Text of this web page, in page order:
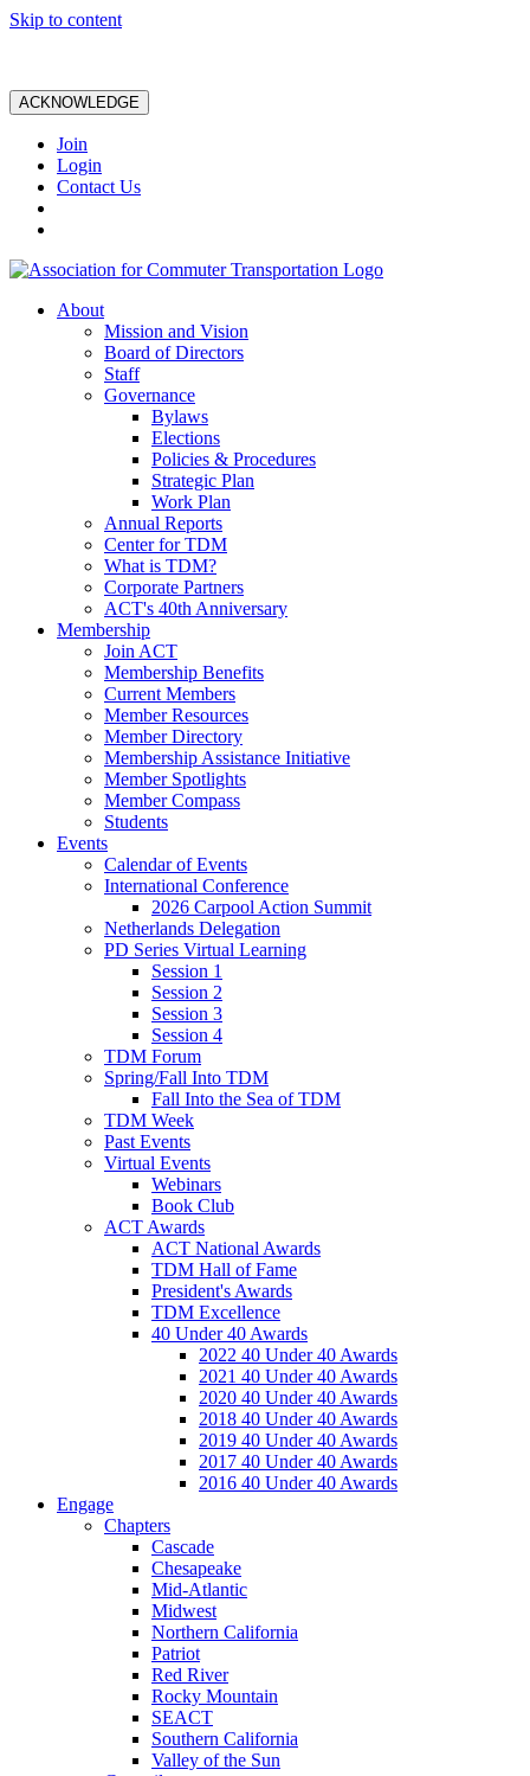
Skip to content
ACKNOWLEDGE
Join
Login
Contact Us
About
Mission and Vision
Board of Directors
Staff
Governance
Bylaws
Elections
Policies & Procedures
Strategic Plan
Work Plan
Annual Reports
Center for TDM
What is TDM?
Corporate Partners
ACT's 40th Anniversary
Membership
Join ACT
Membership Benefits
Current Members
Member Resources
Member Directory
Membership Assistance Initiative
Member Spotlights
Member Compass
Students
Events
Calendar of Events
International Conference
2026 Carpool Action Summit
Netherlands Delegation
PD Series Virtual Learning
Session 1
Session 2
Session 3
Session 4
TDM Forum
Spring/Fall Into TDM
Fall Into the Sea of TDM
TDM Week
Past Events
Virtual Events
Webinars
Book Club
ACT Awards
ACT National Awards
TDM Hall of Fame
President's Awards
TDM Excellence
40 Under 40 Awards
2022 40 Under 40 Awards
2021 40 Under 40 Awards
2020 40 Under 40 Awards
2018 40 Under 40 Awards
2019 40 Under 40 Awards
2017 40 Under 40 Awards
2016 40 Under 40 Awards
Engage
Chapters
Cascade
Chesapeake
Mid-Atlantic
Midwest
Northern California
Patriot
Red River
Rocky Mountain
SEACT
Southern California
Valley of the Sun